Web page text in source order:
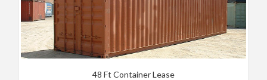
48 Ft Container Lease